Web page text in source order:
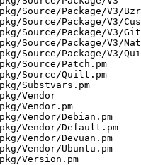
Source/Package/V3/
Source/Package/V3/
Source/Package/V3/
Source/Package/V3/
Source/Package/V3/
Source/Patch.pm
Source/Quilt.pm
Substvars.pm
Vendor
Vendor.pm
Vendor/Debian.pm
Vendor/Default.pm
Vendor/Devuan.pm
Vendor/Ubuntu.pm
Version.pm